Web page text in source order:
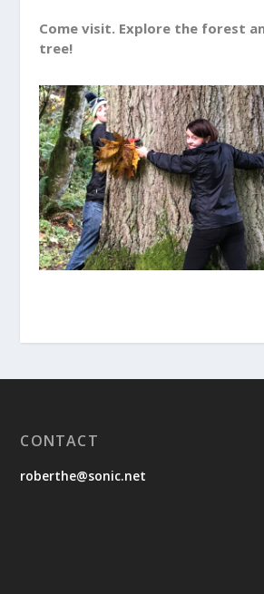
Come visit. Explore the forest
tree!
CONTACT
roberthe@sonic.net